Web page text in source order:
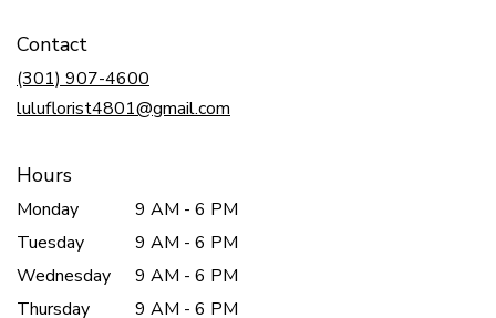
Contact
(301) 907-4600
luluflorist4801@gmail.com
Hours
Monday
9 AM - 6 PM
Tuesday
9 AM - 6 PM
Wednesday
9 AM - 6 PM
Thursday
9 AM - 6 PM